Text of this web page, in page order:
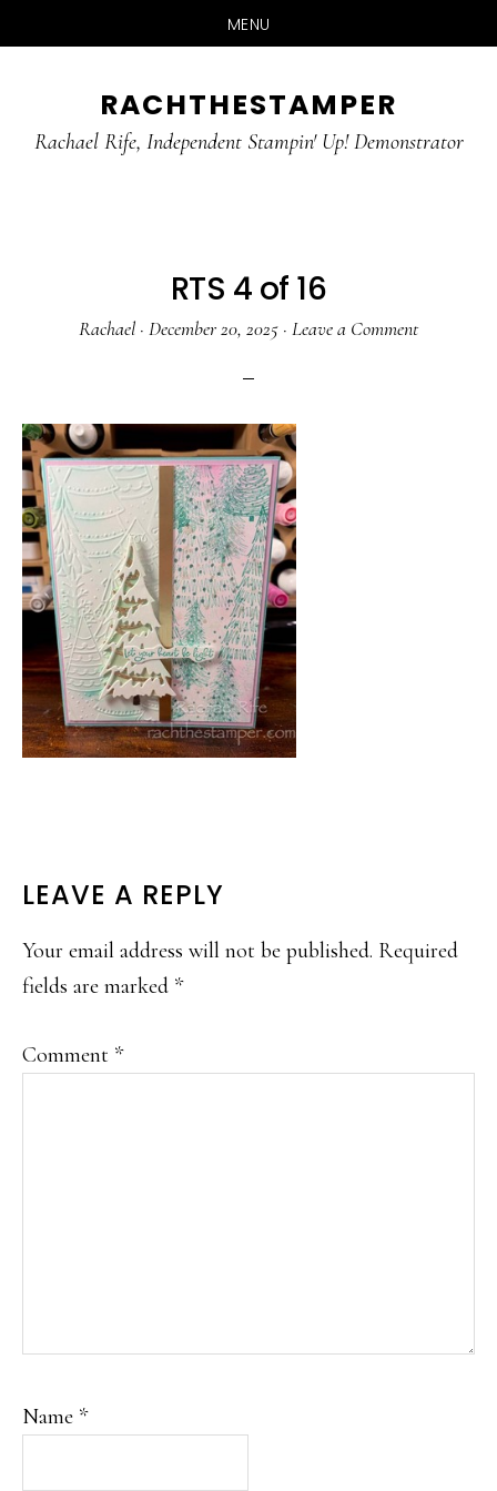
MENU
main
primary
RACHTHESTAMPER
Rachael Rife, Independent Stampin' Up! Demonstrator
RTS 4 of 16
Rachael · December 20, 2025 · Leave a Comment
READER
INTERACTIONS
LEAVE A REPLY
Your email address will not be published. Required
fields are marked *
Comment *
Name *